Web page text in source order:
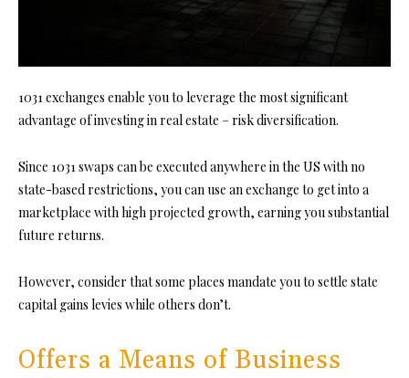
1031 exchanges enable you to leverage the most significant
advantage of investing in real estate – risk diversification.
Since 1031 swaps can be executed anywhere in the US with no
state-based restrictions, you can use an exchange to get into a
marketplace with high projected growth, earning you substantial
future returns.
However, consider that some places mandate you to settle state
capital gains levies while others don’t.
Offers a Means of Business